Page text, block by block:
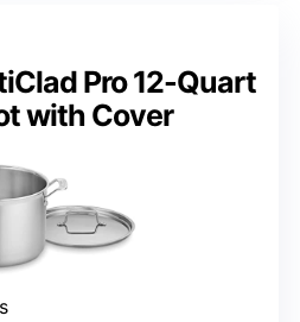
Pro 12-Quart
with Cover